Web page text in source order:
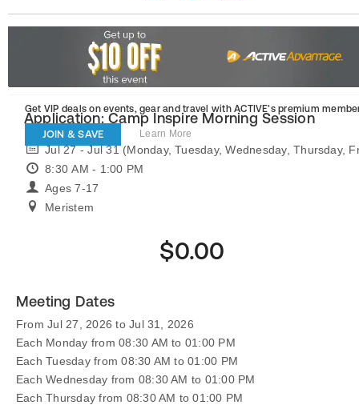
Get VIP deals on events, gear and travel with ACTIVE’s premium
JOIN & SAVE Learn More
Application: Camp Inspire Morning Session
Jul 27 - Jul 31 (Monday, Tuesday, Wednesday, Thursday,
8:30 AM - 1:00 PM
Ages 7-17
Meristem
$0.00
Meeting Dates
From Jul 27, 2026 to Jul 31, 2026
Each Monday from 08:30 AM to 01:00 PM
Each Tuesday from 08:30 AM to 01:00 PM
Each Wednesday from 08:30 AM to 01:00 PM
Each Thursday from 08:30 AM to 01:00 PM